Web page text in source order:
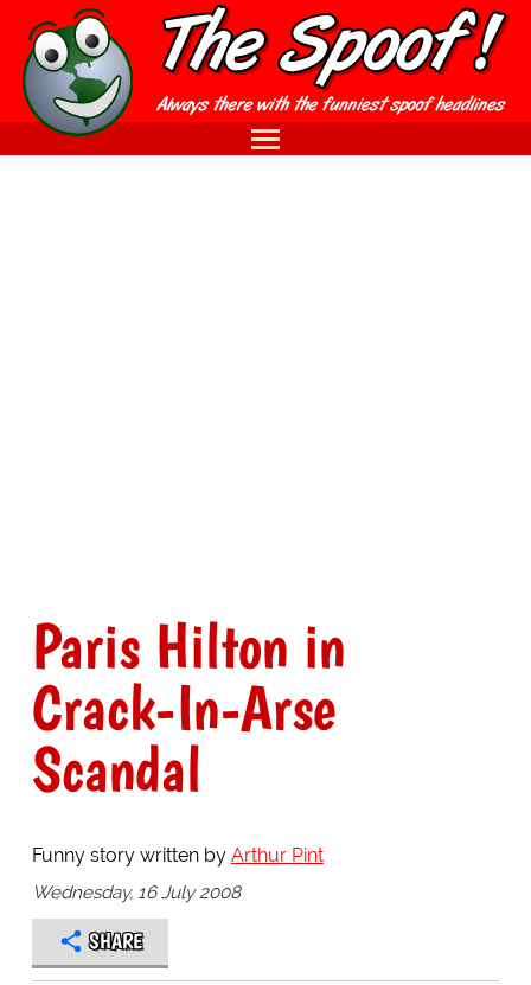
Paris Hilton in
Crack-In-Arse
Scandal
Funny story written by Arthur Pint
Wednesday, 16 July 2008
SHARE